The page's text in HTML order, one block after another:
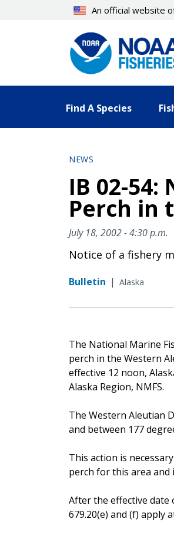
An official website
Find A Species
NEWS
IB 02-
Perch in
July 18, 2002 - 4:30 p.m.
Notice of a fishery
Bulletin | Alaska
The National Marine
perch in the Western
effective 12 noon,
Alaska Region, NMFS.
The Western Aleutian
and between 177
This action is
perch for this area and
After the effective date
679.20(e) and (f) apply